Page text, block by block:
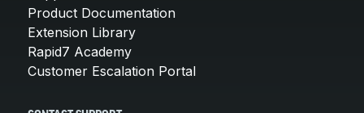
Product Documentation
Extension Library
Rapid7 Academy
Customer Escalation Portal